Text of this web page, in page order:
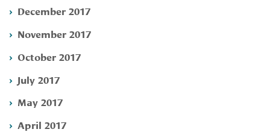
December 2017
November 2017
October 2017
July 2017
May 2017
April 2017